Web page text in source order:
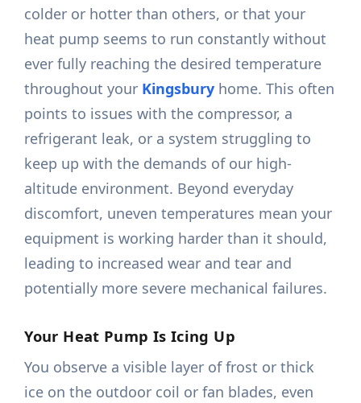
colder or hotter than others, or that your
heat pump seems to run constantly without
ever fully reaching the desired temperature
throughout your Kingsbury home. This often
points to issues with the compressor, a
refrigerant leak, or a system struggling to
keep up with the demands of our high-
altitude environment. Beyond everyday
discomfort, uneven temperatures mean your
equipment is working harder than it should,
leading to increased wear and tear and
potentially more severe mechanical failures.
Your Heat Pump Is Icing Up
You observe a visible layer of frost or thick
ice on the outdoor coil or fan blades, even